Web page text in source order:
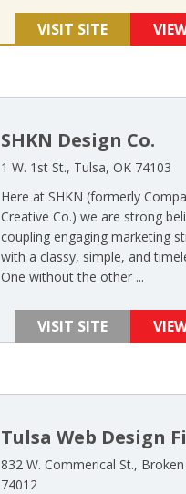
VISIT SITE
SHKN Design Co.
1 W. 1st St., Tulsa, OK 74103
Here at SHKN (formerly
Creative Co.) we are strong
coupling engaging marketing
with a classy, simple, and
One without the other ...
VISIT SITE
Tulsa Web Design
832 W. Commerical St.,
74012